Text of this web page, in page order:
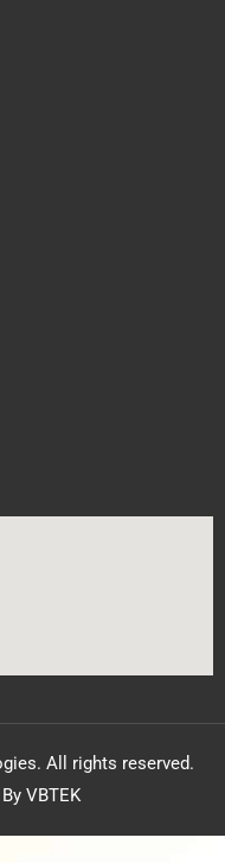
All rights reserved.
VBTEK